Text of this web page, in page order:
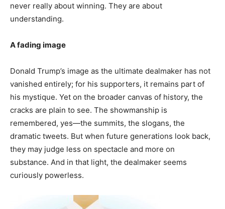
never really about winning. They are about
understanding.
A fading image
Donald Trump’s image as the ultimate dealmaker has not
vanished entirely; for his supporters, it remains part of
his mystique. Yet on the broader canvas of history, the
cracks are plain to see. The showmanship is
remembered, yes—the summits, the slogans, the
dramatic tweets. But when future generations look back,
they may judge less on spectacle and more on
substance. And in that light, the dealmaker seems
curiously powerless.